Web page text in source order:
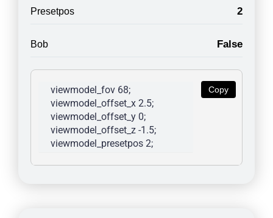
Presetpos 2
Bob False
Copy
viewmodel_fov 68;
viewmodel_offset_x 2.5;
viewmodel_offset_y 0;
viewmodel_offset_z -1.5;
viewmodel_presetpos 2;